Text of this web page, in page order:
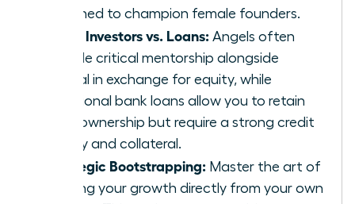
designed to champion female founders.
Angel Investors vs. Loans: Angels often
provide critical mentorship alongside
capital in exchange for equity, while
traditional bank loans allow you to retain
100% ownership but require a strong credit
history and collateral.
Strategic Bootstrapping: Master the art of
funding your growth directly from your own